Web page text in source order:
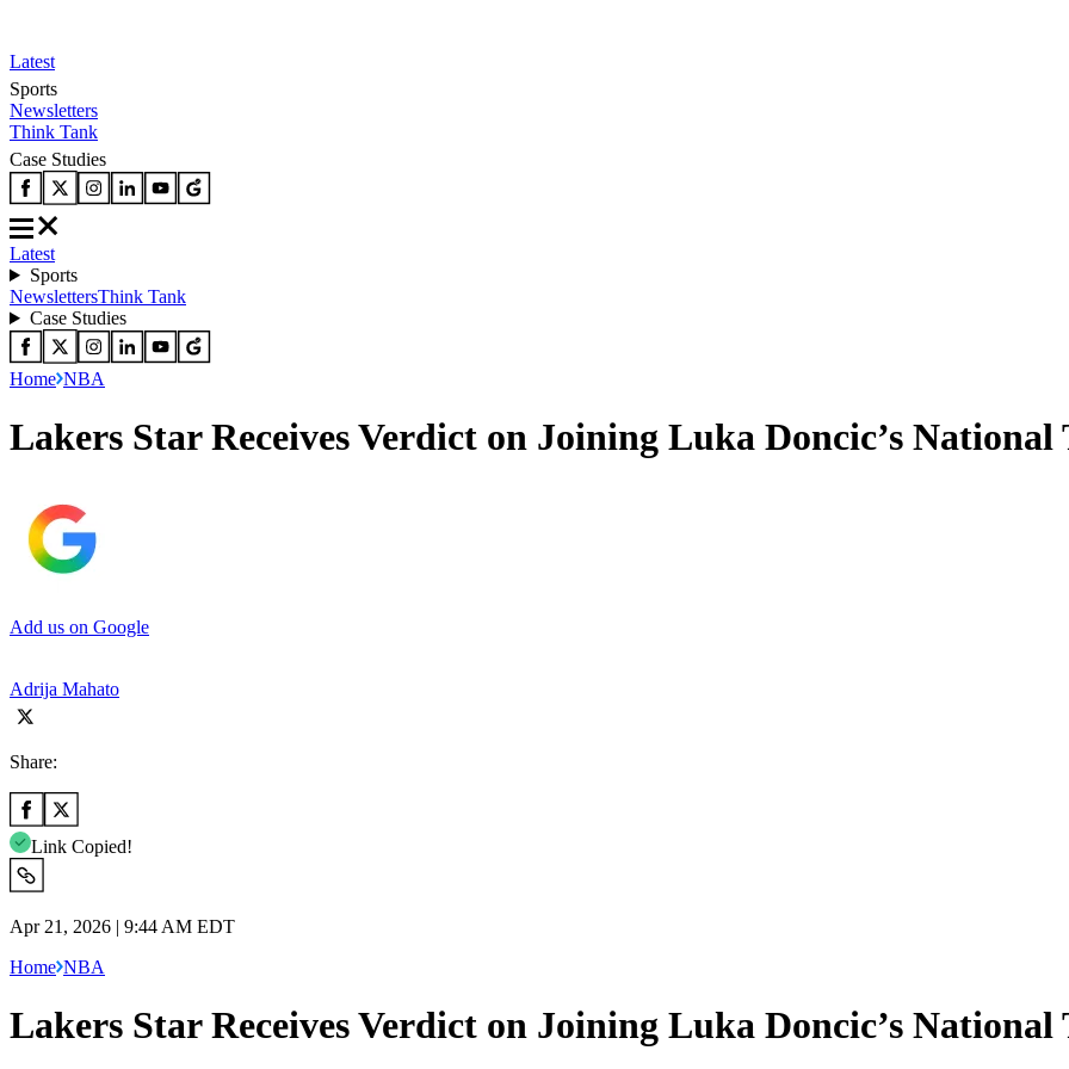
Latest
Sports
Newsletters
Think Tank
Case Studies
Latest
Sports
NewslettersThink Tank
Case Studies
Home NBA
Lakers Star Receives Verdict on Joining Luka Doncic’s National
Add us on Google
Adrija Mahato
Share:
Link Copied!
Apr 21, 2026 | 9:44 AM EDT
Home NBA
Lakers Star Receives Verdict on Joining Luka Doncic’s National